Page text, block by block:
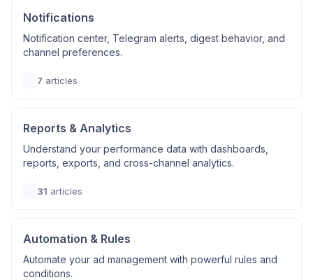
Notifications
Notification center, Telegram alerts, digest behavior, and
channel preferences.
7 articles
Reports & Analytics
Understand your performance data with dashboards,
reports, exports, and cross-channel analytics.
31 articles
Automation & Rules
Automate your ad management with powerful rules and
conditions.